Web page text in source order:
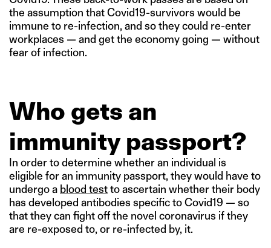
the assumption that Covid19-survivors would be
immune to re-infection, and so they could re-enter
workplaces — and get the economy going — without
fear of infection.
Who gets an
immunity passport?
In order to determine whether an individual is
eligible for an immunity passport, they would have to
undergo a blood testto ascertain whether their body
has developed antibodies specific to Covid19 — so
that they can fight off the novel coronavirus if they
are re-exposed to, or re-infected by, it.